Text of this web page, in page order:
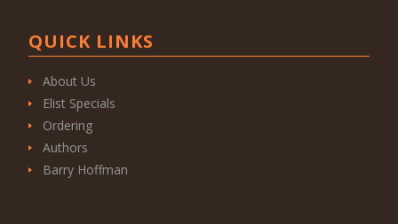
QUICK LINKS
About Us
Elist Specials
Ordering
Authors
Barry Hoffman